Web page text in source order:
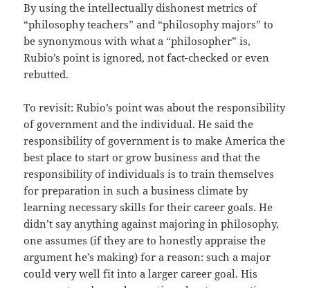
By using the intellectually dishonest metrics of
“philosophy teachers” and “philosophy majors” to
be synonymous with what a “philosopher” is,
Rubio’s point is ignored, not fact-checked or even
rebutted.
To revisit: Rubio’s point was about the responsibility
of government and the individual. He said the
responsibility of government is to make America the
best place to start or grow business and that the
responsibility of individuals is to train themselves
for preparation in such a business climate by
learning necessary skills for their career goals. He
didn’t say anything against majoring in philosophy,
one assumes (if they are to honestly appraise the
argument he’s making) for a reason: such a major
could very well fit into a larger career goal. His